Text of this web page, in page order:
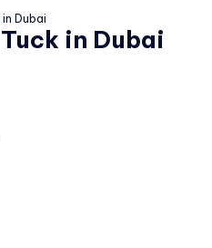
Dubai
in Dubai